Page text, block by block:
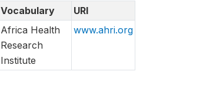
Vocabulary
URI
Africa Health
Research
Institute
www.ahri.org